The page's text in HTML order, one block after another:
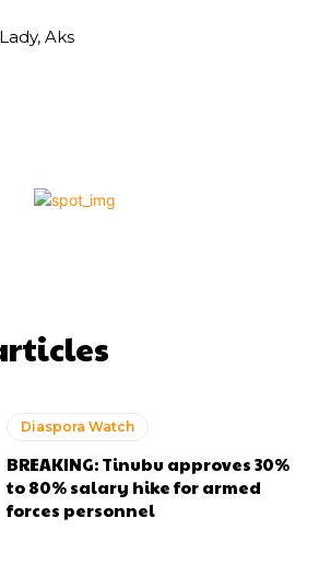
Aks
Diaspora Watch
BREAKING: Tinubu approves 30%
to 80% salary hike for armed
forces personnel